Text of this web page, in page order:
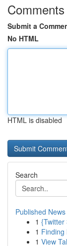
Comments
Submit a
No HTML
HTML is disabled
Search
Published News
1 {Twitter
1 Finding
1 View